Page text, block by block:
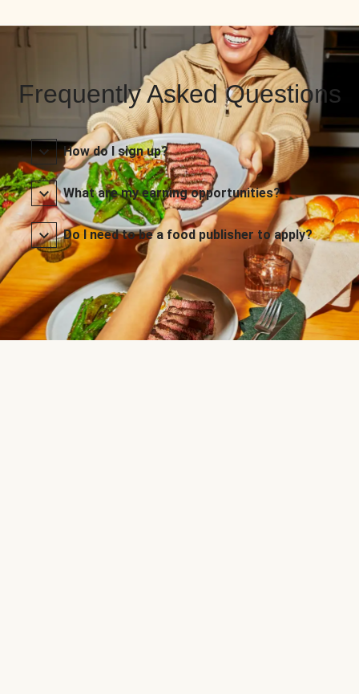
Frequently Asked Questions
How do I sign up?
What are my earning opportunities?
Do I need to be a food publisher to apply?